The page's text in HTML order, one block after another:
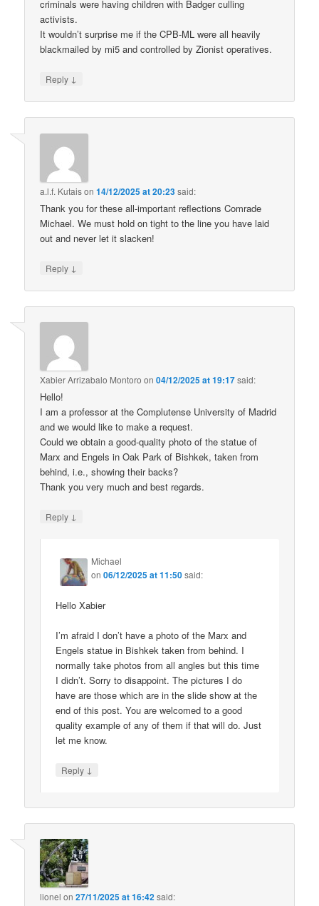
criminals were having children with Badger culling
activists.
It wouldn’t surprise me if the CPB-ML were all heavily
blackmailed by mi5 and controlled by Zionist operatives.
Reply ↓
a.l.f. Kutaison14/12/2025 at 20:23said:
Thank you for these all-important reflections Comrade
Michael. We must hold on tight to the line you have laid
out and never let it slacken!
Reply ↓
Xabier Arrizabalo Montoro on04/12/2025 at 19:17said:
Hello!
I am a professor at the Complutense University of Madrid
and we would like to make a request.
Could we obtain a good-quality photo of the statue of
Marx and Engels in Oak Park of Bishkek, taken from
behind, i.e., showing their backs?
Thank you very much and best regards.
Reply ↓
Michael
on06/12/2025 at 11:50said:
Hello Xabier
I’m afraid I don’t have a photo of the Marx and
Engels statue in Bishkek taken from behind. I
normally take photos from all angles but this time
I didn’t. Sorry to disappoint. The pictures I do
have are those which are in the slide show at the
end of this post. You are welcomed to a good
quality example of any of them if that will do. Just
let me know.
Reply ↓
lionel on27/11/2025 at 16:42said: